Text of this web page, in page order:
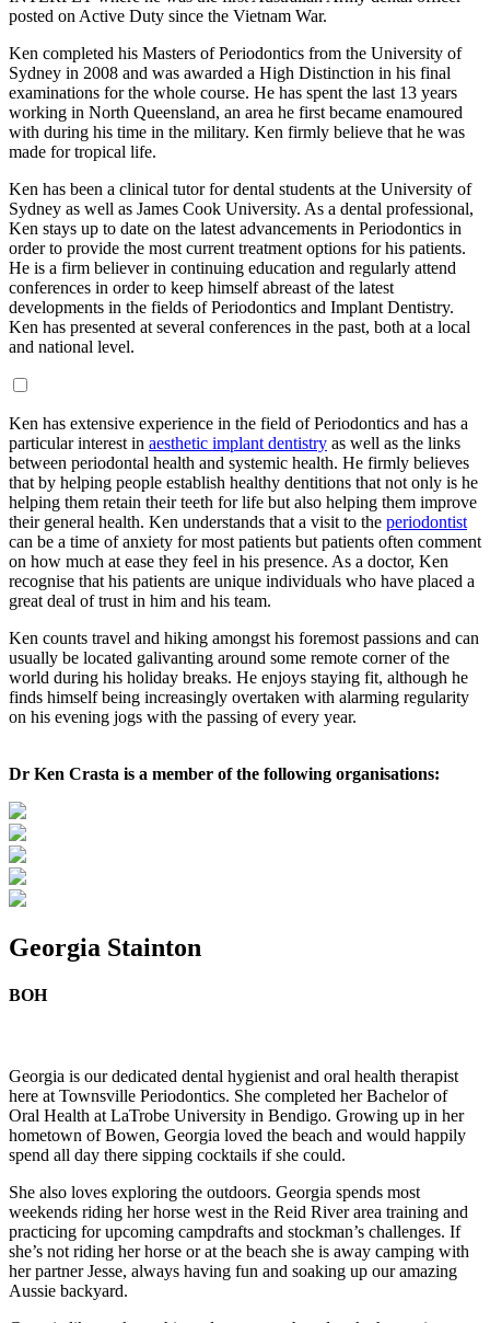
posted on Active Duty since the Vietnam War.
Ken completed his Masters of Periodontics from the University of
Sydney in 2008 and was awarded a High Distinction in his final
examinations for the whole course. He has spent the last 13 years
working in North Queensland, an area he first became enamoured
with during his time in the military. Ken firmly believe that he was
made for tropical life.
Ken has been a clinical tutor for dental students at the University of
Sydney as well as James Cook University. As a dental professional,
Ken stays up to date on the latest advancements in Periodontics in
order to provide the most current treatment options for his patients.
He is a firm believer in continuing education and regularly attend
conferences in order to keep himself abreast of the latest
developments in the fields of Periodontics and Implant Dentistry.
Ken has presented at several conferences in the past, both at a local
and national level.
Ken has extensive experience in the field of Periodontics and has a
particular interest in aesthetic implant dentistry as well as the links
between periodontal health and systemic health. He firmly believes
that by helping people establish healthy dentitions that not only is he
helping them retain their teeth for life but also helping them improve
their general health. Ken understands that a visit to the periodontist
can be a time of anxiety for most patients but patients often comment
on how much at ease they feel in his presence. As a doctor, Ken
recognise that his patients are unique individuals who have placed a
great deal of trust in him and his team.
Ken counts travel and hiking amongst his foremost passions and can
usually be located galivanting around some remote corner of the
world during his holiday breaks. He enjoys staying fit, although he
finds himself being increasingly overtaken with alarming regularity
on his evening jogs with the passing of every year.
Dr Ken Crasta is a member of the following organisations:
Georgia Stainton
BOH
Georgia is our dedicated dental hygienist and oral health therapist
here at Townsville Periodontics. She completed her Bachelor of
Oral Health at LaTrobe University in Bendigo. Growing up in her
hometown of Bowen, Georgia loved the beach and would happily
spend all day there sipping cocktails if she could.
She also loves exploring the outdoors. Georgia spends most
weekends riding her horse west in the Reid River area training and
practicing for upcoming campdrafts and stockman’s challenges. If
she’s not riding her horse or at the beach she is away camping with
her partner Jesse, always having fun and soaking up our amazing
Aussie backyard.